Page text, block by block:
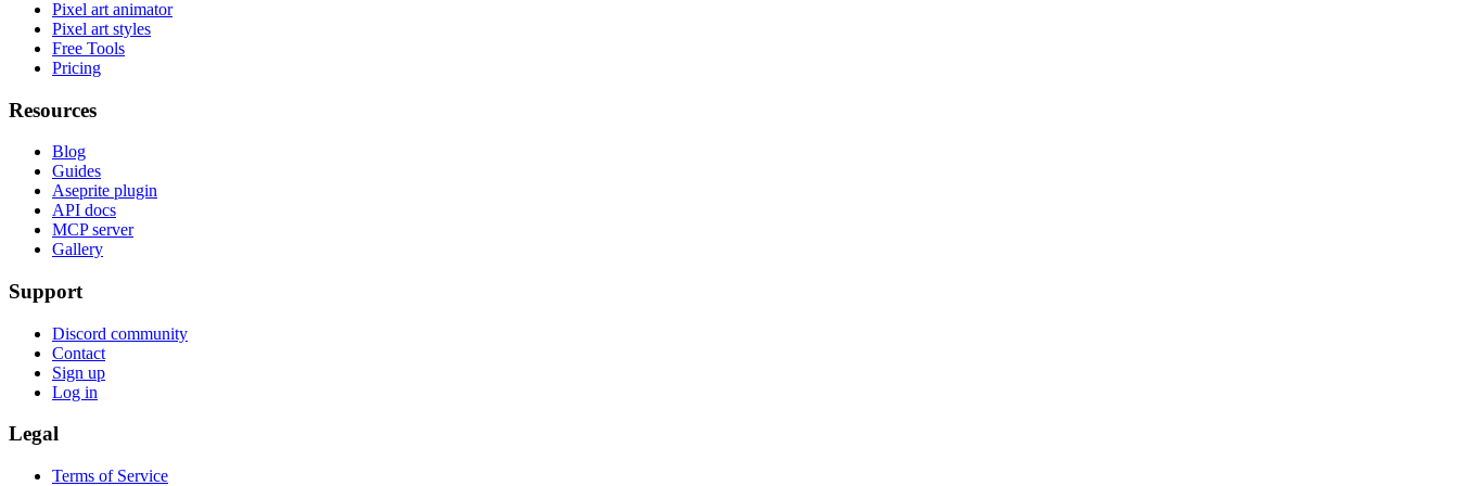
Pixel art animator
Pixel art styles
Free Tools
Pricing
Resources
Blog
Guides
Aseprite plugin
API docs
MCP server
Gallery
Support
Discord community
Contact
Sign up
Log in
Legal
Terms of Service